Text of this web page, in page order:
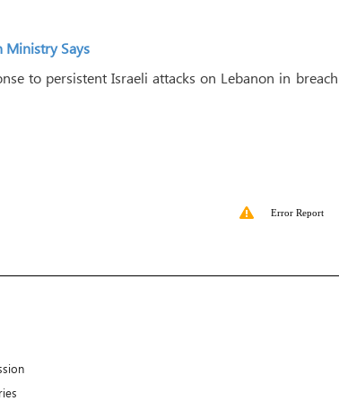
Ministry Says
to persistent Israeli attacks on Lebanon in breach
Error Report